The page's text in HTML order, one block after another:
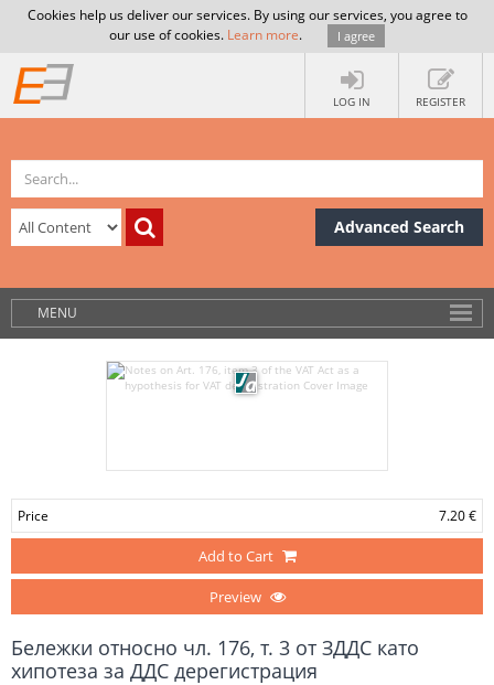
Cookies help us deliver our services. By using our services, you agree to
our use of cookies. Learn more. I agree
LOG IN REGISTER
Advanced Search
MENU
Price 7.20 €
Add to Cart
Preview
Бележки относно чл. 176, т. 3 от ЗДДС като
хипотеза за ДДС дерегистрация